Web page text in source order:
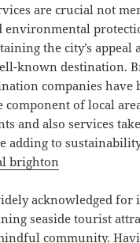
are crucial not
environmental
the city’s appeal
known destination.
companies have
component of local
and also services
adding to
brighton
acknowledged for
seaside tourist
community.